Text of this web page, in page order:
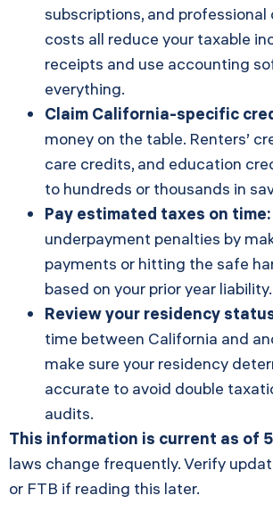
subscriptions, and
costs all reduce your taxable
receipts and use accounting
everything.
Claim California-specific
money on the table. Renters’
care credits, and education
to hundreds or thousands in
Pay estimated taxes on time:
underpayment penalties by
payments or hitting the safe
based on your prior year liability.
Review your residency
time between California and
make sure your residency
accurate to avoid double
audits.
This information is current as of
laws change frequently. Verify
or FTB if reading this later.